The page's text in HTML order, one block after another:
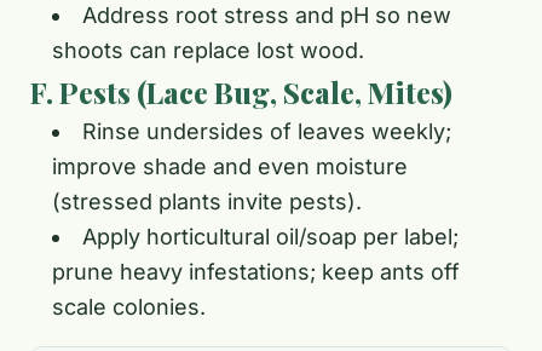
Address root stress and pH so new
shoots can replace lost wood.
F. Pests (Lace Bug, Scale, Mites)
Rinse undersides of leaves weekly;
improve shade and even moisture
(stressed plants invite pests).
Apply horticultural oil/soap per label;
prune heavy infestations; keep ants off
scale colonies.